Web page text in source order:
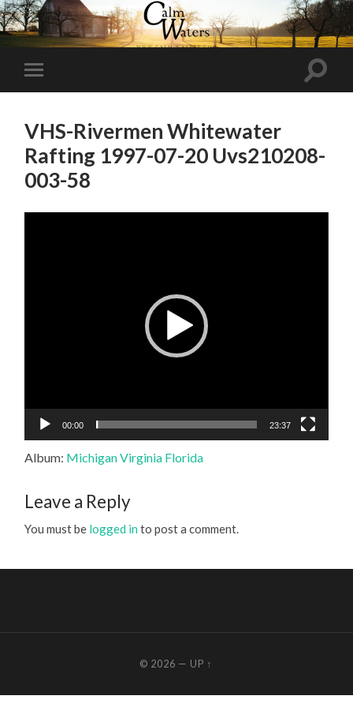
mobile
Toggle
VHS-Rivermen Whitewater
Rafting 1997-07-20 Uvs210208-
003-58
00:00 23:37
Album: Michigan Virginia Florida
Leave a Reply
You must be logged in to post a comment.
© 2026 — UP ↑